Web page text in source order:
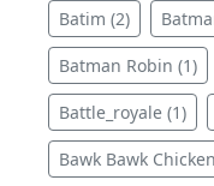
Batim (2)
Batman Robin (1)
Battle_royale (1)
Bawk Bawk